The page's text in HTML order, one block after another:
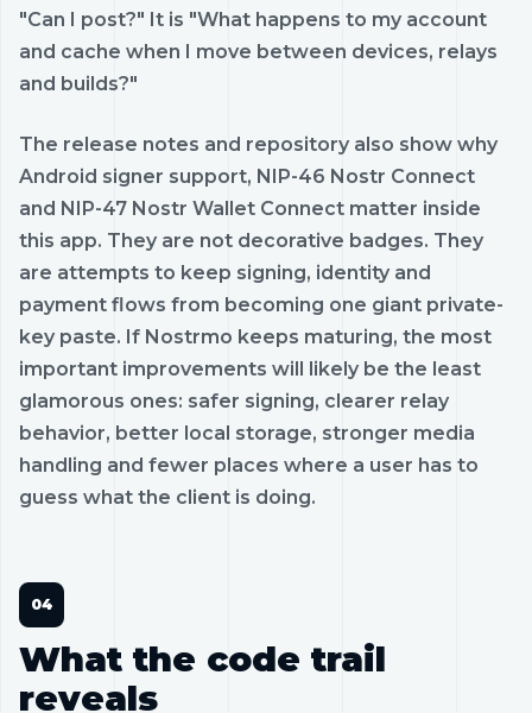
"Can I post?" It is "What happens to my account
and cache when I move between devices, relays
and builds?"
The release notes and repository also show why
Android signer support, NIP-46 Nostr Connect
and NIP-47 Nostr Wallet Connect matter inside
this app. They are not decorative badges. They
are attempts to keep signing, identity and
payment flows from becoming one giant private-
key paste. If Nostrmo keeps maturing, the most
important improvements will likely be the least
glamorous ones: safer signing, clearer relay
behavior, better local storage, stronger media
handling and fewer places where a user has to
guess what the client is doing.
What the code trail
reveals